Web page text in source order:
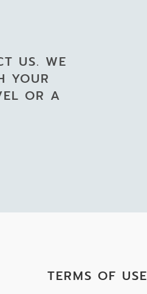
US. WE
YOUR
OR A
TERMS OF USE